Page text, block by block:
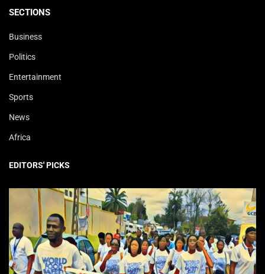
SECTIONS
Business
Politics
Entertainment
Sports
News
Africa
EDITORS' PICKS